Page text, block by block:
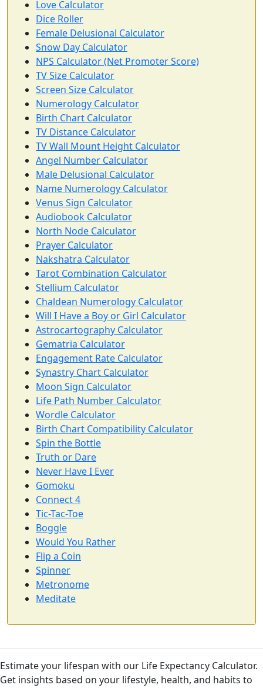
Love Calculator
Dice Roller
Female Delusional Calculator
Snow Day Calculator
NPS Calculator (Net Promoter Score)
TV Size Calculator
Screen Size Calculator
Numerology Calculator
Birth Chart Calculator
TV Distance Calculator
TV Wall Mount Height Calculator
Angel Number Calculator
Male Delusional Calculator
Name Numerology Calculator
Venus Sign Calculator
Audiobook Calculator
North Node Calculator
Prayer Calculator
Nakshatra Calculator
Tarot Combination Calculator
Stellium Calculator
Chaldean Numerology Calculator
Will I Have a Boy or Girl Calculator
Astrocartography Calculator
Gematria Calculator
Engagement Rate Calculator
Synastry Chart Calculator
Moon Sign Calculator
Life Path Number Calculator
Wordle Calculator
Birth Chart Compatibility Calculator
Spin the Bottle
Truth or Dare
Never Have I Ever
Gomoku
Connect 4
Tic-Tac-Toe
Boggle
Would You Rather
Flip a Coin
Spinner
Metronome
Meditate
Estimate your lifespan with our Life Expectancy Calculator.
Get insights based on your lifestyle, health, and habits to